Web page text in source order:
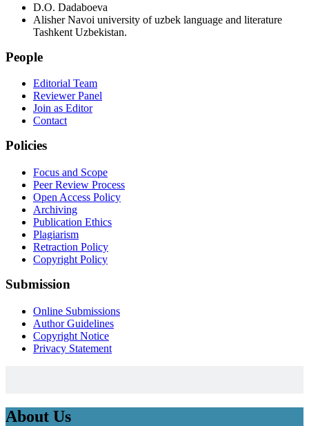
D.О. Dаdаbоеvа
Alisher Navoi university of uzbek language and literature
Tashkent Uzbekistan.
People
Editorial Team
Reviewer Panel
Join as Editor
Contact
Policies
Focus and Scope
Peer Review Process
Open Access Policy
Archiving
Publication Ethics
Plagiarism
Retraction Policy
Copyright Policy
Submission
Online Submissions
Author Guidelines
Copyright Notice
Privacy Statement
About Us